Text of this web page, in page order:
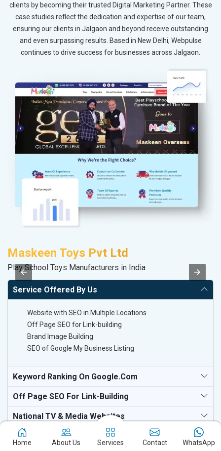
clients by becoming their trusted Digital Marketing Partner. These
case studies reflect the dedication and expertise of our team,
ensuring our clients in Jalgaon and beyond receive outstanding
and even surpassing results. Based in New Delhi, Webpulse
continues to drive success for businesses across Jalgaon.
Maskeen Toys Pvt Ltd
Play School Toys Manufacturers in India
Service Offered By Us
Website with SEO in Multiple Locations
Off Page SEO for Link-building
Brand Image Building
SEO of Google My Business Listing
Keyword Ranking On Google.com
Off Page SEO For Link-Building
National TV & Media Websites
Home About Us Services Contact WhatsApp